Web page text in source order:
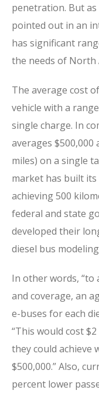
penetration. But as
pointed out in an
has significant
the needs of North
The average cost
vehicle with a
single charge. In
averages $500,000
miles) on a single
market has built
achieving 500
federal and state
developed their
diesel bus
In other words, “to
and coverage, an
e-buses for each
“This would cost
they could achieve
$500,000.” Also,
percent lower